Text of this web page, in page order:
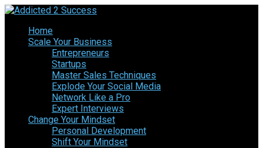
Home
Scale Your Business
Entrepreneurs
Startups
Master Sales Techniques
Explode Your Social Media
Network Like a Pro
Expert Interviews
Change Your Mindset
Personal Development
Shift Your Mindset